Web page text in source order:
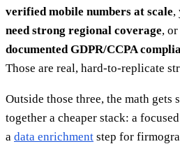
verified mobile numbers at scale,
need strong regional coverage,
documented GDPR/CCPA
Those are real, hard-to-replicate
Outside those three, the math gets
together a cheaper stack: a
a data enrichment step for